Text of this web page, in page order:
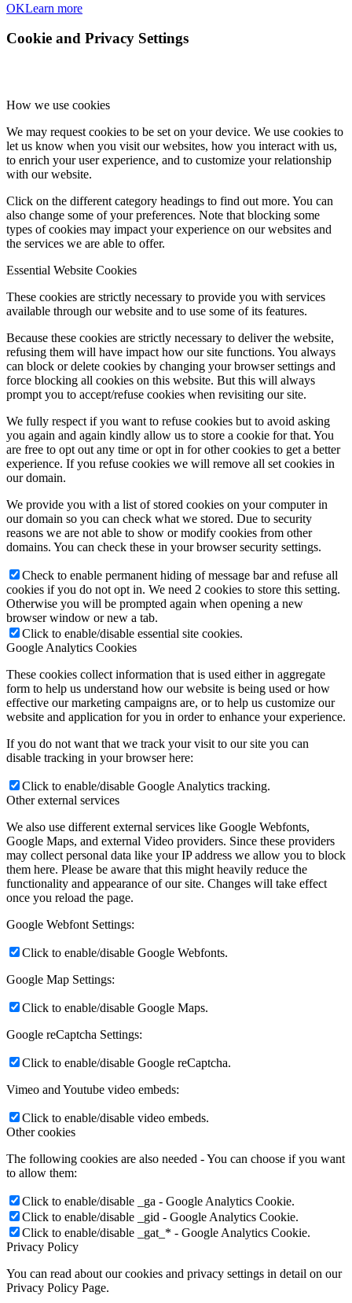
OKLearn more
Cookie and Privacy Settings
How we use cookies
We may request cookies to be set on your device. We use cookies to
let us know when you visit our websites, how you interact with us,
to enrich your user experience, and to customize your relationship
with our website.
Click on the different category headings to find out more. You can
also change some of your preferences. Note that blocking some
types of cookies may impact your experience on our websites and
the services we are able to offer.
Essential Website Cookies
These cookies are strictly necessary to provide you with services
available through our website and to use some of its features.
Because these cookies are strictly necessary to deliver the website,
refusing them will have impact how our site functions. You always
can block or delete cookies by changing your browser settings and
force blocking all cookies on this website. But this will always
prompt you to accept/refuse cookies when revisiting our site.
We fully respect if you want to refuse cookies but to avoid asking
you again and again kindly allow us to store a cookie for that. You
are free to opt out any time or opt in for other cookies to get a better
experience. If you refuse cookies we will remove all set cookies in
our domain.
We provide you with a list of stored cookies on your computer in
our domain so you can check what we stored. Due to security
reasons we are not able to show or modify cookies from other
domains. You can check these in your browser security settings.
Check to enable permanent hiding of message bar and refuse all
cookies if you do not opt in. We need 2 cookies to store this setting.
Otherwise you will be prompted again when opening a new
browser window or new a tab.
Click to enable/disable essential site cookies.
Google Analytics Cookies
These cookies collect information that is used either in aggregate
form to help us understand how our website is being used or how
effective our marketing campaigns are, or to help us customize our
website and application for you in order to enhance your experience.
If you do not want that we track your visit to our site you can
disable tracking in your browser here:
Click to enable/disable Google Analytics tracking.
Other external services
We also use different external services like Google Webfonts,
Google Maps, and external Video providers. Since these providers
may collect personal data like your IP address we allow you to block
them here. Please be aware that this might heavily reduce the
functionality and appearance of our site. Changes will take effect
once you reload the page.
Google Webfont Settings:
Click to enable/disable Google Webfonts.
Google Map Settings:
Click to enable/disable Google Maps.
Google reCaptcha Settings:
Click to enable/disable Google reCaptcha.
Vimeo and Youtube video embeds:
Click to enable/disable video embeds.
Other cookies
The following cookies are also needed - You can choose if you want
to allow them:
Click to enable/disable _ga - Google Analytics Cookie.
Click to enable/disable _gid - Google Analytics Cookie.
Click to enable/disable _gat_* - Google Analytics Cookie.
Privacy Policy
You can read about our cookies and privacy settings in detail on our
Privacy Policy Page.